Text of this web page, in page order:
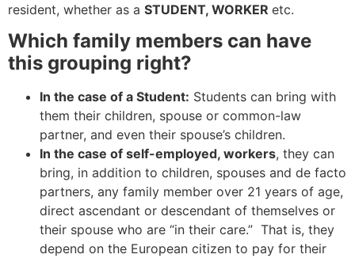
resident, whether as a STUDENT, WORKER etc.
Which family members can have
this grouping right?
In the case of a Student: Students can bring with
them their children, spouse or common-law
partner, and even their spouse’s children.
In the case of self-employed, workers, they can
bring, in addition to children, spouses and de facto
partners, any family member over 21 years of age,
direct ascendant or descendant of themselves or
their spouse who are “in their care.” That is, they
depend on the European citizen to pay for their